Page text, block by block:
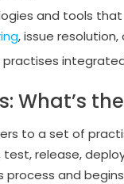
and tools
, issue
practises
What’s
to a set of
test, release,
process and